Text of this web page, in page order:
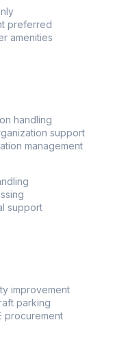
preferred
amenities
handling
support
management
support
improvement
parking
procurement